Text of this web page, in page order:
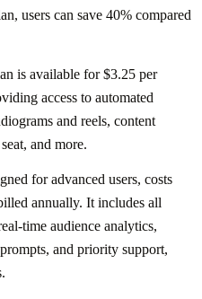
users can save 40% compared
is available for $3.25 per
access to automated
and reels, content
and more.
for advanced users, costs
annually. It includes all
time audience analytics,
and priority support,